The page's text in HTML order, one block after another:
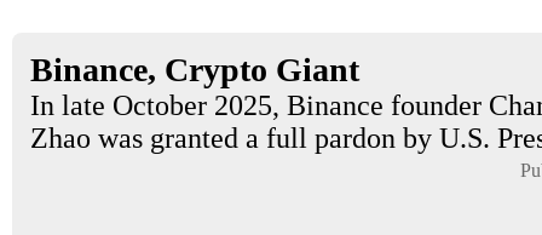
Binance, Crypto Giant
In late October 2025, Binance founder
Zhao was granted a full pardon by U.S.